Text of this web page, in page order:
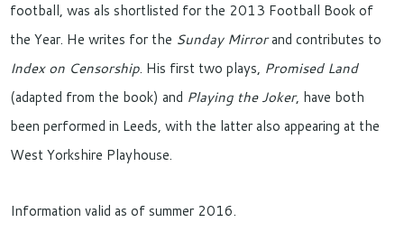
football, was als shortlisted for the 2013 Football Book of
the Year. He writes for the Sunday Mirrorand contributes to
Index on Censorship. His first two plays, Promised Land
(adapted from the book) and Playing the Joker, have both
been performed in Leeds, with the latter also appearing at the
West Yorkshire Playhouse.
Information valid as of summer 2016.